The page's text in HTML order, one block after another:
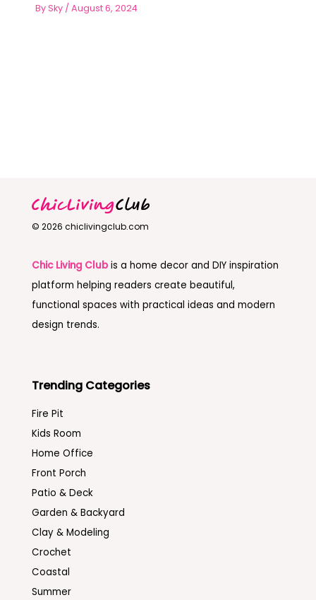
BySky / August 6, 2024
© 2026 chiclivingclub.com
Chic Living Clubis a home decor and DIY inspiration
platform helping readers create beautiful,
functional spaces with practical ideas and modern
design trends.
Trending Categories
Fire Pit
Kids Room
Home Office
Front Porch
Patio & Deck
Garden & Backyard
Clay & Modeling
Crochet
Coastal
Summer